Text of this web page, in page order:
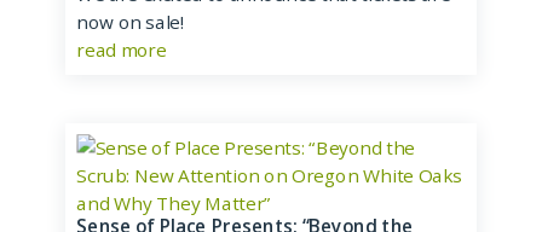
now on sale!
read more
Sense of Place Presents: “Beyond the